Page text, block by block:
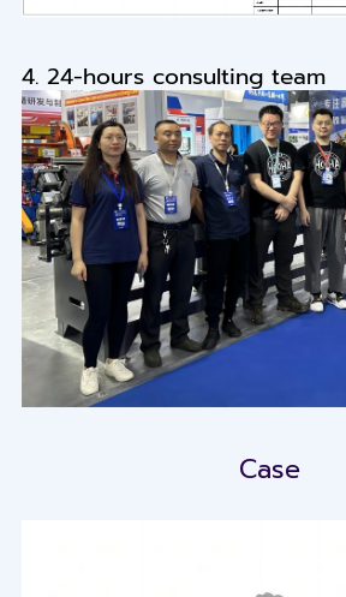
4. 24-hours consulting team
Case